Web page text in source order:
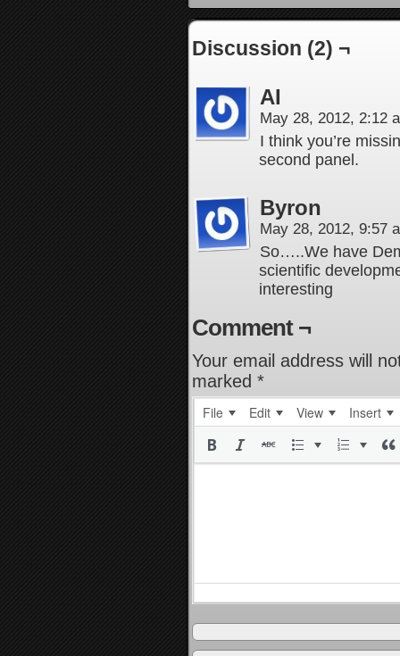
Discussion (2) ¬
AI
May 28, 2012, 2:12
I think you’re
second panel.
Byron
May 28, 2012, 9:57
So…..We have
scientific
interesting
Comment ¬
Your email address will
marked *
File Edit View Insert